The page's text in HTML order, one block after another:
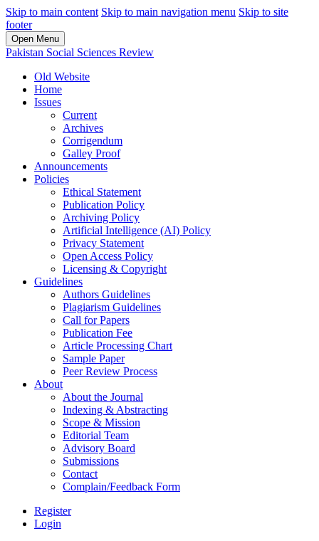
Skip to main content Skip to main navigation menu Skip to site
footer
Open Menu
Pakistan Social Sciences Review
Old Website
Home
Issues
Current
Archives
Corrigendum
Galley Proof
Announcements
Policies
Ethical Statement
Publication Policy
Archiving Policy
Artificial Intelligence (AI) Policy
Privacy Statement
Open Access Policy
Licensing & Copyright
Guidelines
Authors Guidelines
Plagiarism Guidelines
Call for Papers
Publication Fee
Article Processing Chart
Sample Paper
Peer Review Process
About
About the Journal
Indexing & Abstracting
Scope & Mission
Editorial Team
Advisory Board
Submissions
Contact
Complain/Feedback Form
Register
Login